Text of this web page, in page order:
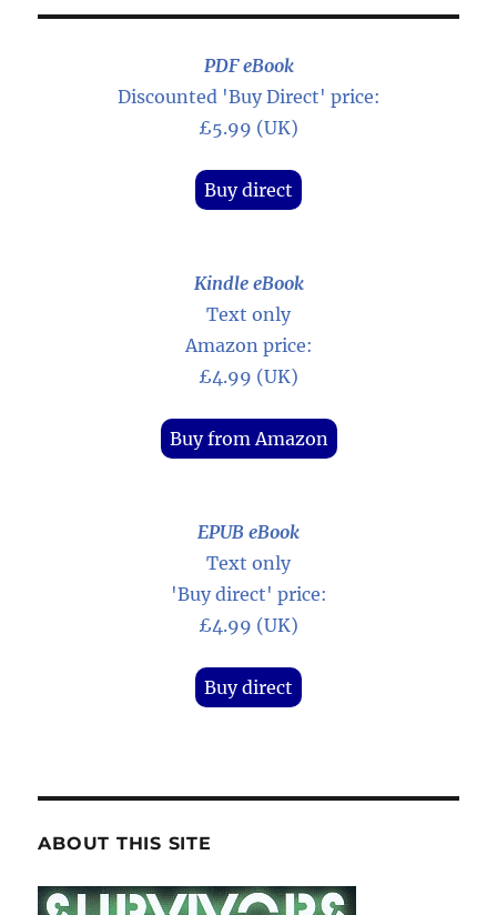
PDF eBook
Discounted 'Buy Direct' price:
£5.99 (UK)
Buy direct
Kindle eBook
Text only
Amazon price:
£4.99 (UK)
Buy from Amazon
EPUB eBook
Text only
'Buy direct' price:
£4.99 (UK)
Buy direct
ABOUT THIS SITE